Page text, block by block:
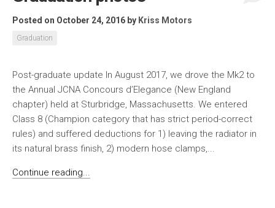
Posted on October 24, 2016 by Kriss Motors
Graduation
Post-graduate update In August 2017, we drove the Mk2 to
the Annual JCNA Concours d’Elegance (New England
chapter) held at Sturbridge, Massachusetts. We entered
Class 8 (Champion category that has strict period-correct
rules) and suffered deductions for 1) leaving the radiator in
its natural brass finish, 2) modern hose clamps,...
Continue reading...